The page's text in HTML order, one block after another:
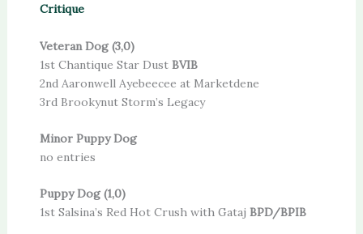
Critique
Veteran Dog (3,0)
1st Chantique Star Dust BVIB
2nd Aaronwell Ayebeecee at Marketdene
3rd Brookynut Storm’s Legacy
Minor Puppy Dog
no entries
Puppy Dog (1,0)
1st Salsina’s Red Hot Crush with Gataj BPD/BPIB